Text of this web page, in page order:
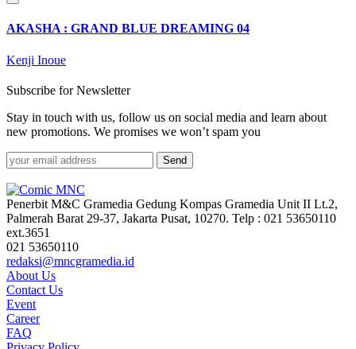
AKASHA : GRAND BLUE DREAMING 04
Kenji Inoue
Subscribe for Newsletter
Stay in touch with us, follow us on social media and learn about
new promotions. We promises we won’t spam you
Send
Penerbit M&C Gramedia Gedung Kompas Gramedia Unit II Lt.2,
Palmerah Barat 29-37, Jakarta Pusat, 10270. Telp : 021 53650110
ext.3651
021 53650110
redaksi@mncgramedia.id
About Us
Contact Us
Event
Career
FAQ